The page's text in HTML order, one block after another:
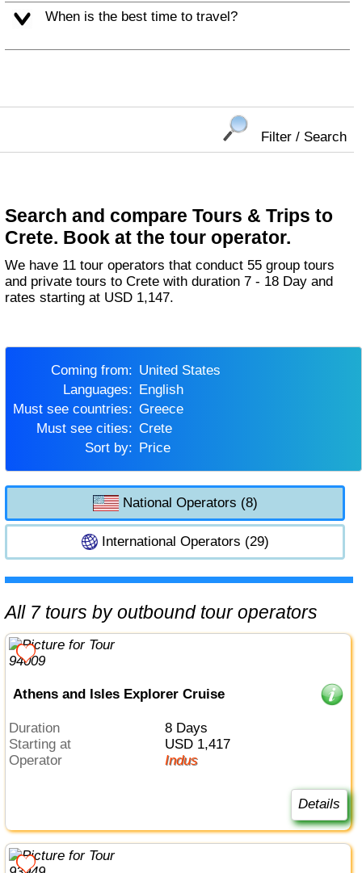
When is the best time to travel?
Filter / Search
Search and compare Tours & Trips to
Crete. Book at the tour operator.
We have 11 tour operators that conduct 55 group tours
and private tours to Crete with duration 7 - 18 Day and
rates starting at USD 1,147.
Coming from:
United States
Languages:
English
Must see countries:
Greece
Must see cities:
Crete
Sort by:
Price
National Operators (8)
International Operators (29)
All 7 tours by outbound tour operators
Athens and Isles Explorer Cruise
Duration
8 Days
Starting at
USD 1,417
Operator
Indus
Details